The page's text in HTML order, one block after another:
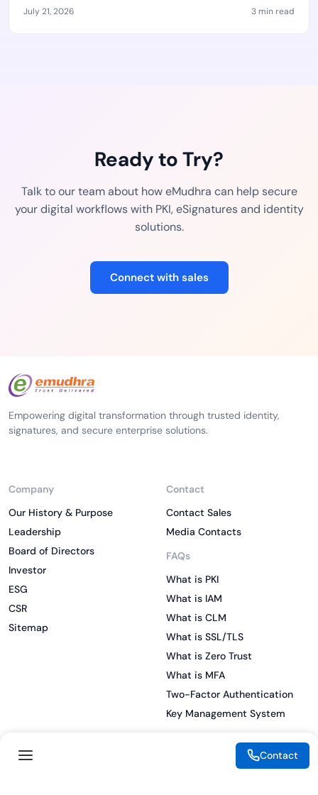
July 21, 2026 3 min read
Ready to Try?
Talk to our team about how eMudhra can help secure
your digital workflows with PKI, eSignatures and identity
solutions.
Connect with sales
Empowering digital transformation through trusted identity,
signatures, and secure enterprise solutions.
Company
Our History & Purpose
Leadership
Board of Directors
Investor
ESG
CSR
Sitemap
Contact
Contact Sales
Media Contacts
FAQs
What is PKI
What is IAM
What is CLM
What is SSL/TLS
What is Zero Trust
What is MFA
Two-Factor Authentication
Key Management System
Contact